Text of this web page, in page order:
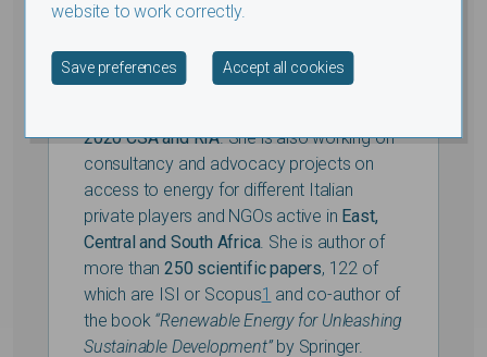
currently managed the
Agency of Cooperation in Kenya, Ethiopia,
Niger, Nigeria, Mozambique and Tunisia)
2020 CSA and RIA. She is also working on
consultancy and advocacy projects on
access to energy for different Italian
private players and NGOs active in East,
Central and South Africa. She is author of
more than250 scientific papers, 122 of
which are ISI or Scopus1 and co-author of
the book “Renewable Energy for Unleashing
Sustainable Development” by Springer.
website to work correctly.
Save preferences Accept all cookies